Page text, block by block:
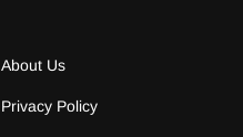
About Us
Privacy Policy